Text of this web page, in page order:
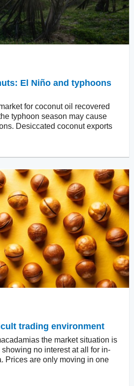
El Niño and typhoons
for coconut oil recovered
typhoon season may cause
Desiccated coconut exports
trading environment
the market situation is
no interest at all for in-
Prices are only moving in one